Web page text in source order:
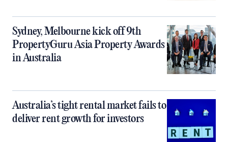
Sydney, Melbourne kick off 9th
PropertyGuru Asia Property Awards
in Australia
Australia’s tight rental market fails to
deliver rent growth for investors